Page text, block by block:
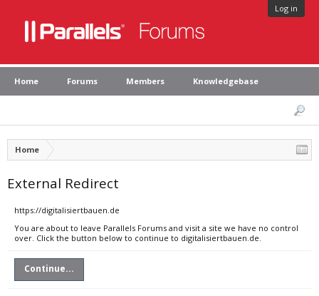
Log in
Home Forums Members Knowledgebase
Home
External Redirect
https://digitalisiertbauen.de
You are about to leave Parallels Forums and visit a site we have no control
over. Click the button below to continue to digitalisiertbauen.de.
Continue...